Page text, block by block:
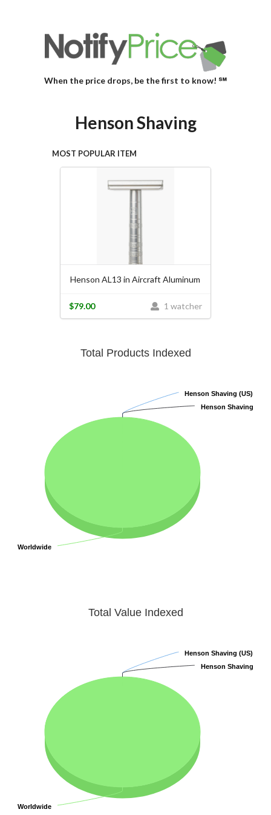
When the price drops, be the first to know! ℠
Henson Shaving
MOST POPULAR ITEM
Henson AL13 in Aircraft Aluminum
1 watcher
$79.00
Total Products Indexed
Henson Shaving (US)
Henson Shaving (US)
Henson Shaving
Henson Shaving
Worldwide
Worldwide
Total Value Indexed
Henson Shaving (US)
Henson Shaving (US)
Henson Shaving
Henson Shaving
Worldwide
Worldwide